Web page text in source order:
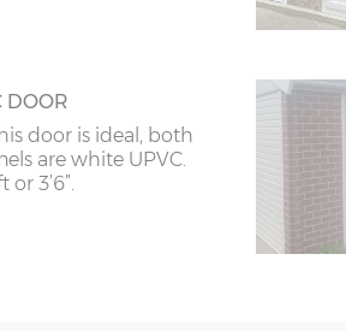
DOOR
door is ideal, both
are white UPVC.
3’6”.